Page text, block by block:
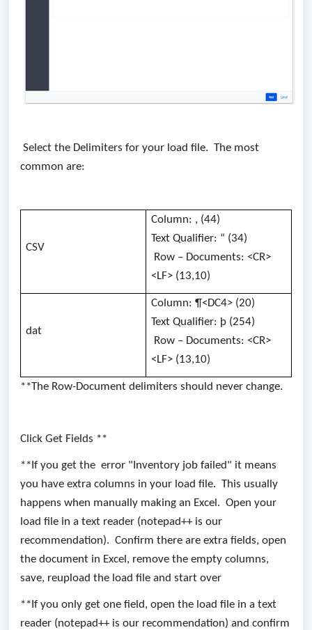
Select the Delimiters for your load file. The most
common are:
CSV
Column: , (44)
Text Qualifier: “ (34)
Row – Documents: <CR>
<LF> (13,10)
dat
Column: ¶<DC4> (20)
Text Qualifier: þ (254)
Row – Documents: <CR>
<LF> (13,10)
**The Row-Document delimiters should never change.
Click Get Fields **
**If you get the error "Inventory job failed" it means
you have extra columns in your load file. This usually
happens when manually making an Excel. Open your
load file in a text reader (notepad++ is our
recommendation). Confirm there are extra fields, open
the document in Excel, remove the empty columns,
save, reupload the load file and start over
**If you only get one field, open the load file in a text
reader (notepad++ is our recommendation) and confirm